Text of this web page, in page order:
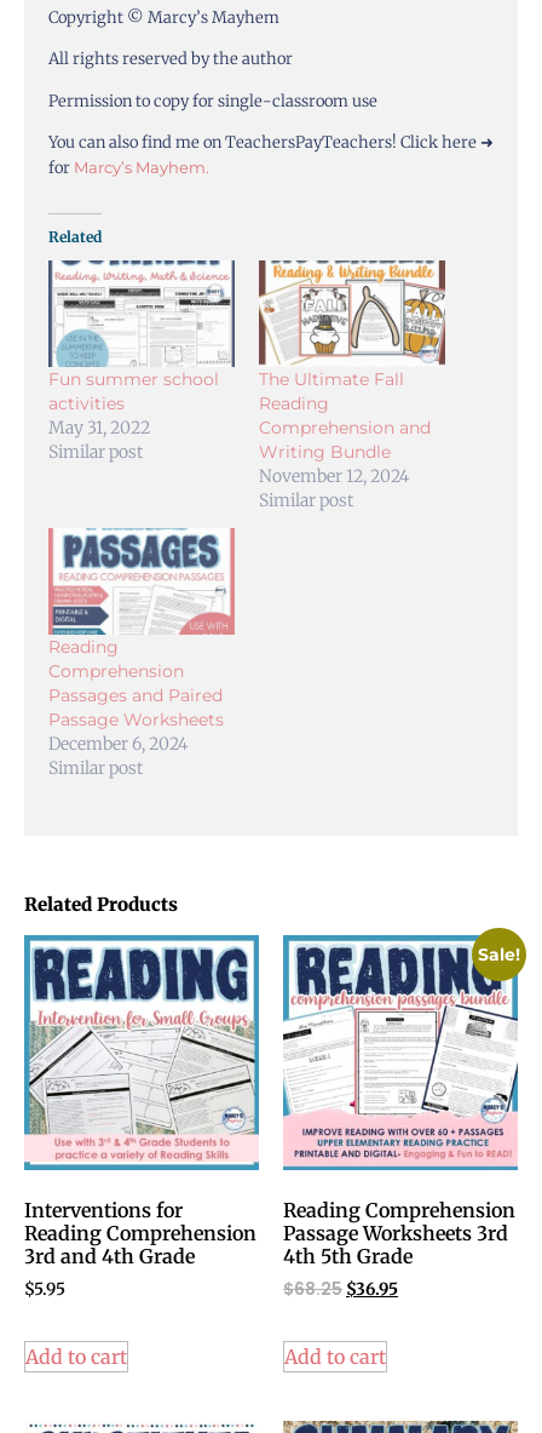
Copyright © Marcy’s Mayhem
All rights reserved by the author
Permission to copy for single-classroom use
You can also find me on TeachersPayTeachers! Click here ➜
for Marcy’s Mayhem.
Related
Fun summer school
activities
May 31, 2022
Similar post
The Ultimate Fall
Reading
Comprehension and
Writing Bundle
November 12, 2024
Similar post
Reading
Comprehension
Passages and Paired
Passage Worksheets
December 6, 2024
Similar post
Related Products
Interventions for
Reading Comprehension
3rd and 4th Grade
$5.95
Add to cart
Sale!
Reading Comprehension
Passage Worksheets 3rd
4th 5th Grade
$68.25 $36.95
Add to cart